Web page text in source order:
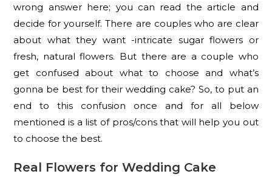
wrong answer here; you can read the article and
decide for yourself. There are couples who are clear
about what they want -intricate sugar flowers or
fresh, natural flowers. But there are a couple who
get confused about what to choose and what’s
gonna be best for their wedding cake? So, to put an
end to this confusion once and for all below
mentioned is a list of pros/cons that will help you out
to choose the best.
Real Flowers for Wedding Cake